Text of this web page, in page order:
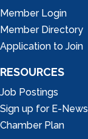
Member Login
Member Directory
Application to Join
RESOURCES
Job Postings
Sign up for E-News
Chamber Plan